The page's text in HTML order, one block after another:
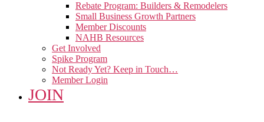
Rebate Program: Builders & Remodelers
Small Business Growth Partners
Member Discounts
NAHB Resources
Get Involved
Spike Program
Not Ready Yet? Keep in Touch…
Member Login
JOIN